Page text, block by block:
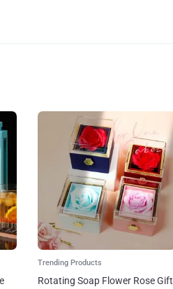
Trending Products
Rotating Soap Flower Rose Gift